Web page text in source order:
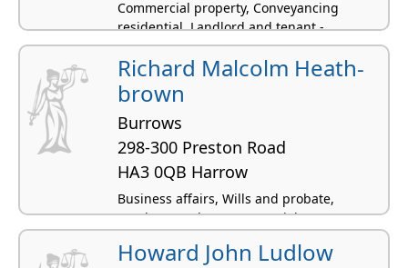
Commercial property, Conveyancing
residential, Landlord and tenant -
residential
Richard Malcolm Heath-
brown
Burrows
298-300 Preston Road
HA3 0QB Harrow
Business affairs, Wills and probate,
Employment law, Commercial property,
Conveyancing residential
Howard John Ludlow